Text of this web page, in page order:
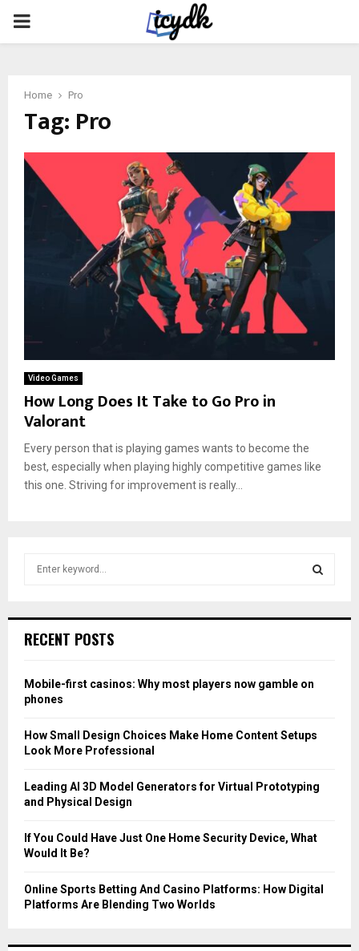
PRIMARY
Home Pro
Tag: Pro
Video Games
How Long Does It Take to Go Pro in
Valorant
Every person that is playing games wants to become the
best, especially when playing highly competitive games like
this one. Striving for improvement is really...
h
o
r
RECENT POSTS
Mobile-first casinos: Why most players now gamble on
phones
How Small Design Choices Make Home Content Setups
Look More Professional
Leading AI 3D Model Generators for Virtual Prototyping
and Physical Design
If You Could Have Just One Home Security Device, What
Would It Be?
Online Sports Betting And Casino Platforms: How Digital
Platforms Are Blending Two Worlds